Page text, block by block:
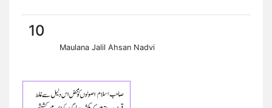
10
Maulana Jalil Ahsan Nadvi